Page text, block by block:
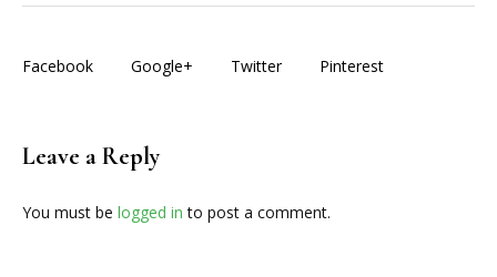
Facebook Google+ Twitter Pinterest
Leave a Reply
You must be logged in to post a comment.